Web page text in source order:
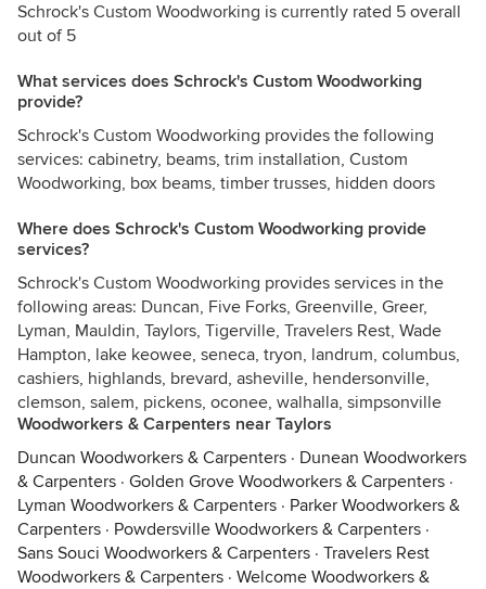
Schrock's Custom Woodworking is currently rated 5 overall
out of 5
What services does Schrock's Custom Woodworking
provide?
Schrock's Custom Woodworking provides the following
services: cabinetry, beams, trim installation, Custom
Woodworking, box beams, timber trusses, hidden doors
Where does Schrock's Custom Woodworking provide
services?
Schrock's Custom Woodworking provides services in the
following areas: Duncan, Five Forks, Greenville, Greer,
Lyman, Mauldin, Taylors, Tigerville, Travelers Rest, Wade
Hampton, lake keowee, seneca, tryon, landrum, columbus,
cashiers, highlands, brevard, asheville, hendersonville,
clemson, salem, pickens, oconee, walhalla, simpsonville
Woodworkers & Carpenters near Taylors
Duncan Woodworkers & Carpenters · Dunean Woodworkers
& Carpenters · Golden Grove Woodworkers & Carpenters ·
Lyman Woodworkers & Carpenters · Parker Woodworkers &
Carpenters · Powdersville Woodworkers & Carpenters ·
Sans Souci Woodworkers & Carpenters · Travelers Rest
Woodworkers & Carpenters · Welcome Woodworkers &